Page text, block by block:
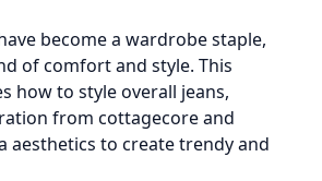
become a wardrobe staple,
of comfort and style. This
how to style overall jeans,
from cottagecore and
aesthetics to create trendy and